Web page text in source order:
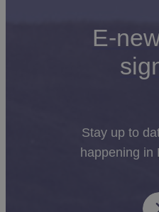
E-
Stay up to
happening in